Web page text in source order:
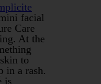
facial
Care
At the
to
in a rash.
is